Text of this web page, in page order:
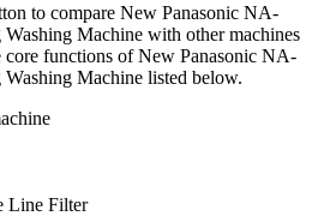
to compare New Panasonic NA-
Machine with other machines
core functions of New Panasonic NA-
Machine listed below.
Line Filter